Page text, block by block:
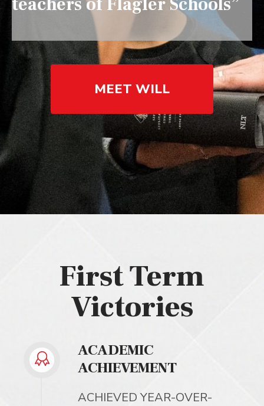
MEET WILL
First Term
Victories
ACADEMIC
ACHIEVEMENT
ACHIEVED YEAR-OVER-